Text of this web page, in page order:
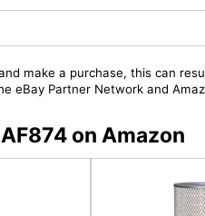
make a purchase, this can
eBay Partner Network and
on Amazon